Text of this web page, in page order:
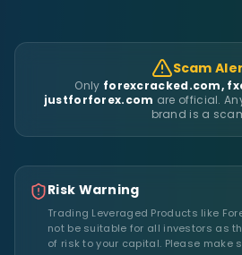
Scam
Only forexcracked.com,
justforforex.com are official.
brand is a
Risk Warning
Trading Leveraged Products like
not be suitable for all investors as
of risk to your capital. Please make